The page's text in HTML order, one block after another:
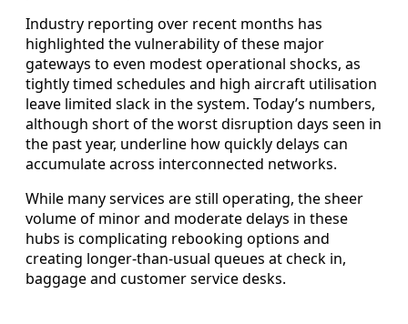
Industry reporting over recent months has
highlighted the vulnerability of these major
gateways to even modest operational shocks, as
tightly timed schedules and high aircraft utilisation
leave limited slack in the system. Today’s numbers,
although short of the worst disruption days seen in
the past year, underline how quickly delays can
accumulate across interconnected networks.
While many services are still operating, the sheer
volume of minor and moderate delays in these
hubs is complicating rebooking options and
creating longer-than-usual queues at check in,
baggage and customer service desks.